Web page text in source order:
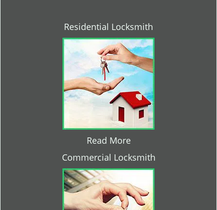
Residential Locksmith
Read More
Commercial Locksmith